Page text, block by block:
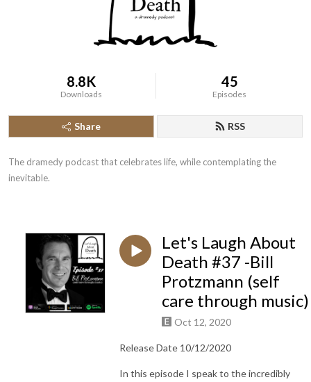
8.8K
Downloads
45
Episodes
Share RSS
The dramedy podcast that celebrates life, while contemplating the
inevitable.
Let's Laugh About
Death #37 -Bill
Protzmann (self
care through music)
Oct 12, 2020
Release Date 10/12/2020
In this episode I speak to the incredibly